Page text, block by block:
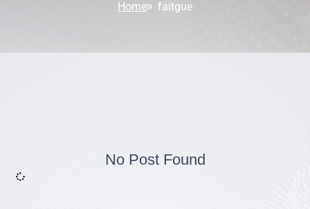
Home faitgue
No Post Found